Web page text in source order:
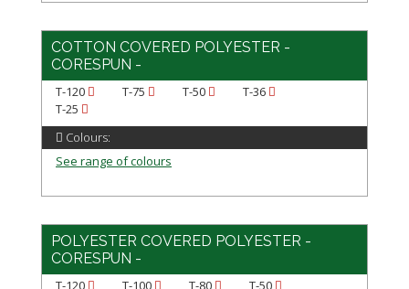
COTTON COVERED POLYESTER -
CORESPUN -
T-120 T-75 T-50
T-36
T-25
Colours:
See range of colours
POLYESTER COVERED POLYESTER -
CORESPUN -
T-120 T-100 T-80
T-50